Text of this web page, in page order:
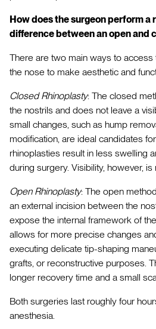
How does the surgeon perform a
difference between an open and
There are two main ways to access
the nose to make aesthetic and
Closed Rhinoplasty: The closed
the nostrils and does not leave a
small changes, such as hump
modification, are ideal candidates
rhinoplasties result in less swelling
during surgery. Visibility, however, is
Open Rhinoplasty: The open
an external incision between the
expose the internal framework of
allows for more precise changes
executing delicate tip-shaping
grafts, or reconstructive purposes.
longer recovery time and a small
Both surgeries last roughly four
anesthesia.